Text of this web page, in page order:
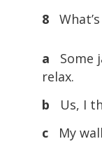
8
a
Some
relax.
b
Us, I
c
My